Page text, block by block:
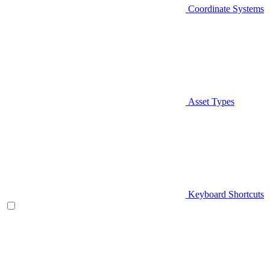
Coordinate Systems
Asset Types
Keyboard Shortcuts